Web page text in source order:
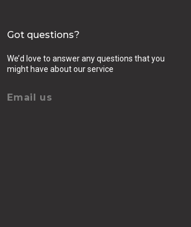
Got questions?
We’d love to answer any questions that you
might have about our service
Email us